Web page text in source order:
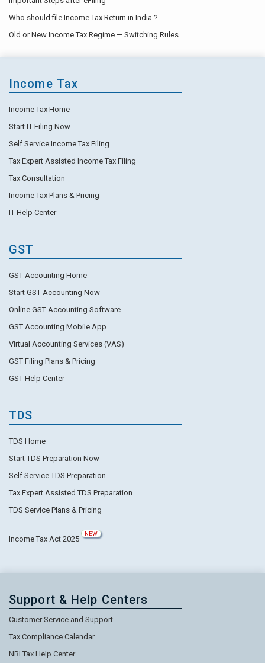
Who should file Income Tax Return in India ?
Old or New Income Tax Regime — Switching Rules
Income Tax
Income Tax Home
Start IT Filing Now
Self Service Income Tax Filing
Tax Expert Assisted Income Tax Filing
Tax Consultation
Income Tax Plans & Pricing
IT Help Center
GST
GST Accounting Home
Start GST Accounting Now
Online GST Accounting Software
GST Accounting Mobile App
Virtual Accounting Services (VAS)
GST Filing Plans & Pricing
GST Help Center
TDS
TDS Home
Start TDS Preparation Now
Self Service TDS Preparation
Tax Expert Assisted TDS Preparation
TDS Service Plans & Pricing
Income Tax Act 2025
NEW
Support & Help Centers
Customer Service and Support
Tax Compliance Calendar
NRI Tax Help Center